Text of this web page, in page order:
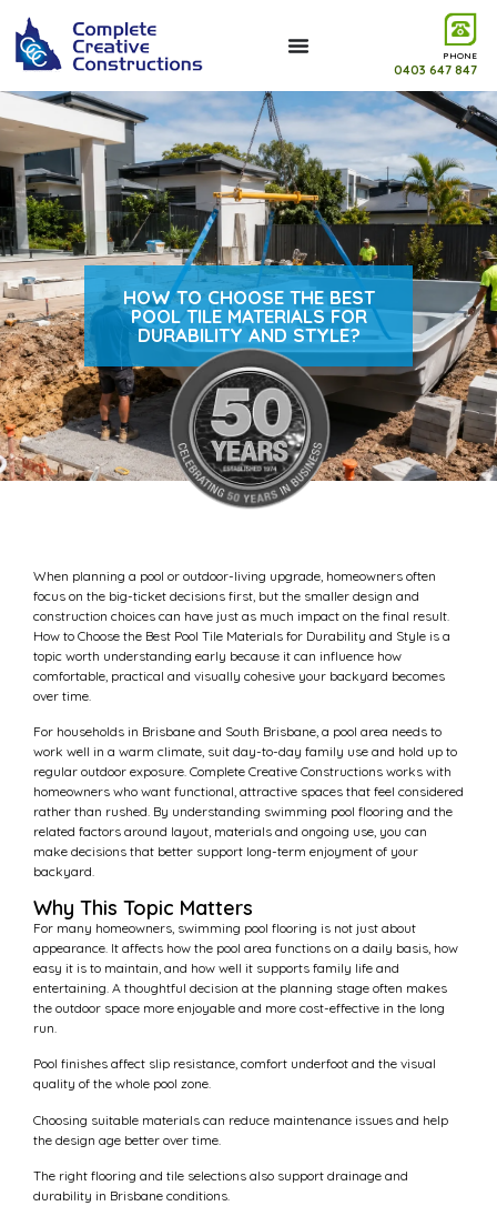
PHONE
0403 647 847
HOW TO CHOOSE THE BEST
POOL TILE MATERIALS FOR
DURABILITY AND STYLE?
When planning a pool or outdoor-living upgrade, homeowners often
focus on the big-ticket decisions first, but the smaller design and
construction choices can have just as much impact on the final result.
How to Choose the Best Pool Tile Materials for Durability and Style is a
topic worth understanding early because it can influence how
comfortable, practical and visually cohesive your backyard becomes
over time.
For households in Brisbane and South Brisbane, a pool area needs to
work well in a warm climate, suit day-to-day family use and hold up to
regular outdoor exposure. Complete Creative Constructions works with
homeowners who want functional, attractive spaces that feel considered
rather than rushed. By understanding swimming pool flooring and the
related factors around layout, materials and ongoing use, you can
make decisions that better support long-term enjoyment of your
backyard.
Why This Topic Matters
For many homeowners, swimming pool flooring is not just about
appearance. It affects how the pool area functions on a daily basis, how
easy it is to maintain, and how well it supports family life and
entertaining. A thoughtful decision at the planning stage often makes
the outdoor space more enjoyable and more cost-effective in the long
run.
Pool finishes affect slip resistance, comfort underfoot and the visual
quality of the whole pool zone.
Choosing suitable materials can reduce maintenance issues and help
the design age better over time.
The right flooring and tile selections also support drainage and
durability in Brisbane conditions.